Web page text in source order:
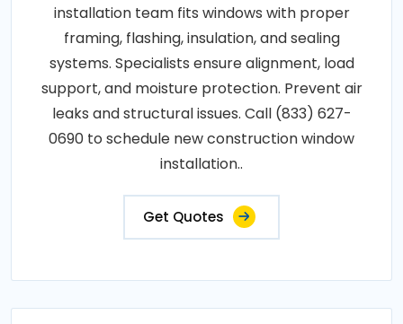
installation team fits windows with proper
framing, flashing, insulation, and sealing
systems. Specialists ensure alignment, load
support, and moisture protection. Prevent air
leaks and structural issues. Call (833) 627-
0690 to schedule new construction window
installation..
Get Quotes